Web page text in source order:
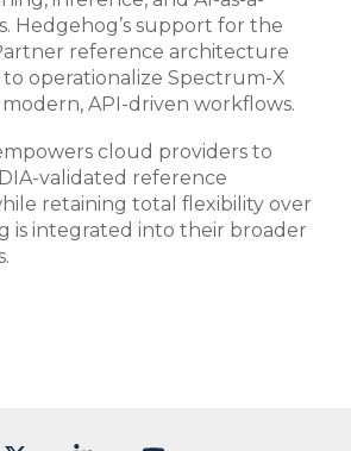
Hedgehog’s support for the
reference architecture
operationalize Spectrum-X
API-driven workflows.
cloud providers to
validated reference
retaining total flexibility over
is integrated into their broader